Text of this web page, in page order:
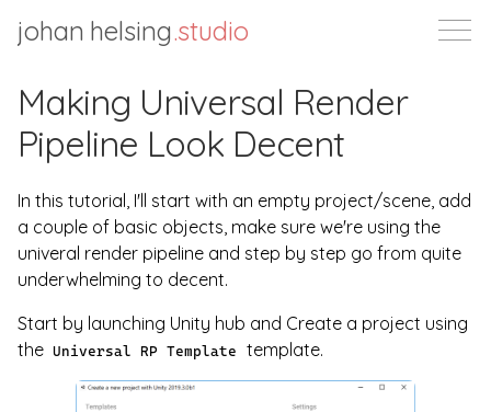
johan helsing.studio
Making Universal Render
Pipeline Look Decent
In this tutorial, I'll start with an empty project/scene, add
a couple of basic objects, make sure we're using the
univeral render pipeline and step by step go from quite
underwhelming to decent.
Start by launching Unity hub and Create a project using
the Universal RP Template template.